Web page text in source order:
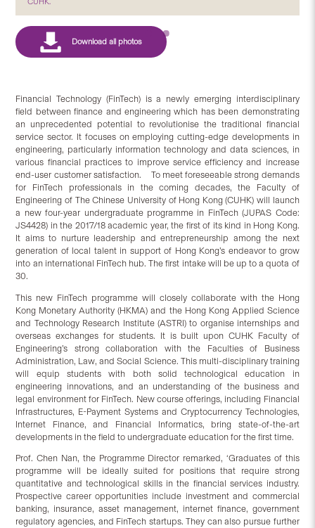
Financial Technology (FinTech) is a newly emerging interdisciplinary
field between finance and engineering which has been demonstrating
an unprecedented potential to revolutionise the traditional financial
service sector. It focuses on employing cutting-edge developments in
engineering, particularly information technology and data sciences, in
various financial practices to improve service efficiency and increase
end-user customer satisfaction. To meet foreseeable strong demands
for FinTech professionals in the coming decades, the Faculty of
Engineering of The Chinese University of Hong Kong (CUHK) will launch
a new four-year undergraduate programme in FinTech (JUPAS Code:
JS4428) in the 2017/18 academic year, the first of its kind in Hong Kong.
It aims to nurture leadership and entrepreneurship among the next
generation of local talent in support of Hong Kong’s endeavor to grow
into an international FinTech hub. The first intake will be up to a quota of
30.
This new FinTech programme will closely collaborate with the Hong
Kong Monetary Authority (HKMA) and the Hong Kong Applied Science
and Technology Research Institute (ASTRI) to organise internships and
overseas exchanges for students. It is built upon CUHK Faculty of
Engineering’s strong collaboration with the Faculties of Business
Administration, Law, and Social Science. This multi-disciplinary training
will equip students with both solid technological education in
engineering innovations, and an understanding of the business and
legal environment for FinTech. New course offerings, including Financial
Infrastructures, E-Payment Systems and Cryptocurrency Technologies,
Internet Finance, and Financial Informatics, bring state-of-the-art
developments in the field to undergraduate education for the first time.
Prof. Chen Nan, the Programme Director remarked, ‘Graduates of this
programme will be ideally suited for positions that require strong
quantitative and technological skills in the financial services industry.
Prospective career opportunities include investment and commercial
banking, insurance, asset management, internet finance, government
regulatory agencies, and FinTech startups. They can also pursue further